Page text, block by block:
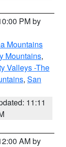
PM by
Mountains
Mountains,
Valleys -The
, San
11:11
AM by